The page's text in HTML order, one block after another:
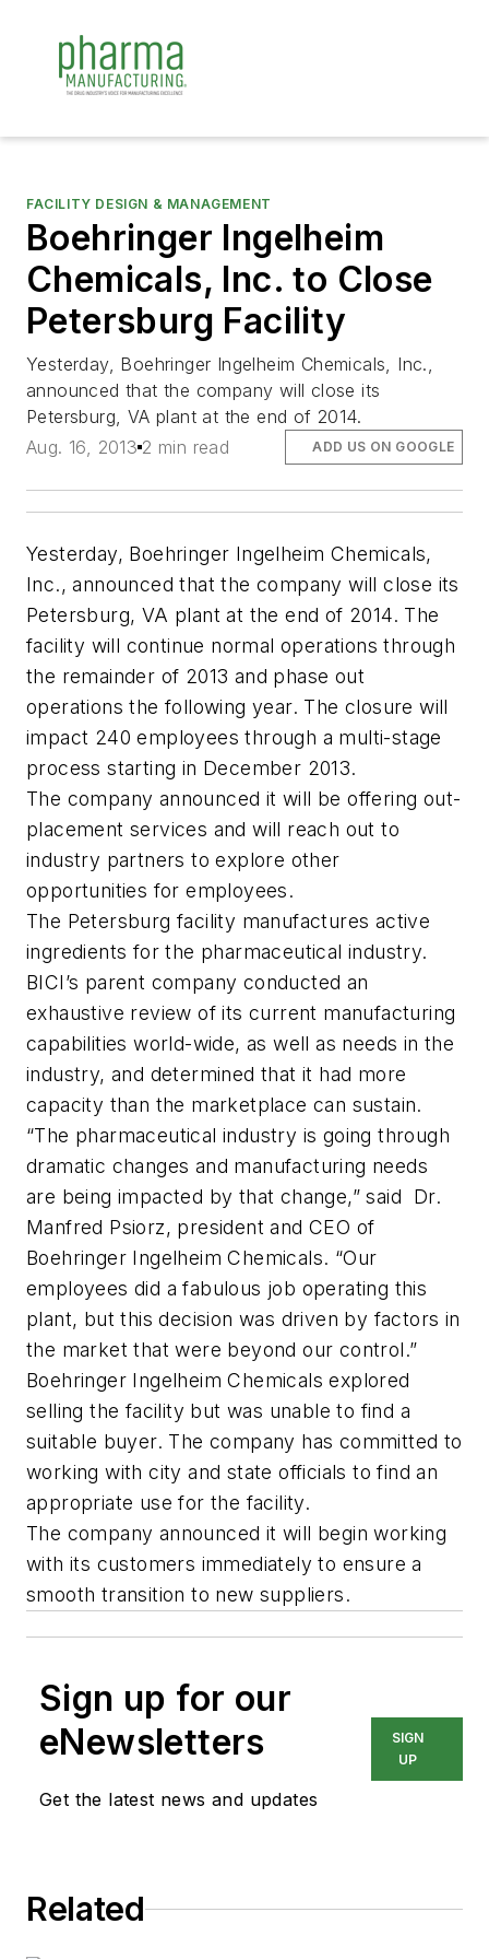
FACILITY DESIGN & MANAGEMENT
Boehringer Ingelheim
Chemicals, Inc. to Close
Petersburg Facility
Yesterday, Boehringer Ingelheim Chemicals, Inc.,
announced that the company will close its
Petersburg, VA plant at the end of 2014.
Aug. 16, 2013 2 min read ADD US ON GOOGLE
Yesterday, Boehringer Ingelheim Chemicals,
Inc., announced that the company will close its
Petersburg, VA plant at the end of 2014. The
facility will continue normal operations through
the remainder of 2013 and phase out
operations the following year. The closure will
impact 240 employees through a multi-stage
process starting in December 2013.
The company announced it will be offering out-
placement services and will reach out to
industry partners to explore other
opportunities for employees.
The Petersburg facility manufactures active
ingredients for the pharmaceutical industry.
BICI’s parent company conducted an
exhaustive review of its current manufacturing
capabilities world-wide, as well as needs in the
industry, and determined that it had more
capacity than the marketplace can sustain.
“The pharmaceutical industry is going through
dramatic changes and manufacturing needs
are being impacted by that change,” said Dr.
Manfred Psiorz, president and CEO of
Boehringer Ingelheim Chemicals. “Our
employees did a fabulous job operating this
plant, but this decision was driven by factors in
the market that were beyond our control.”
Boehringer Ingelheim Chemicals explored
selling the facility but was unable to find a
suitable buyer. The company has committed to
working with city and state officials to find an
appropriate use for the facility.
The company announced it will begin working
with its customers immediately to ensure a
smooth transition to new suppliers.
Sign up for our
eNewsletters
Get the latest news and updates
SIGN
UP
Related